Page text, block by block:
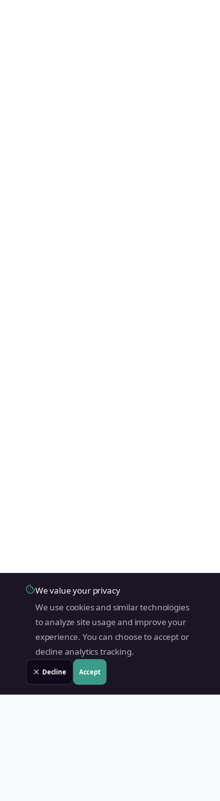
We value your privacy
We use cookies and similar technologies
to analyze site usage and improve your
experience. You can choose to accept or
decline analytics tracking.
Decline Accept